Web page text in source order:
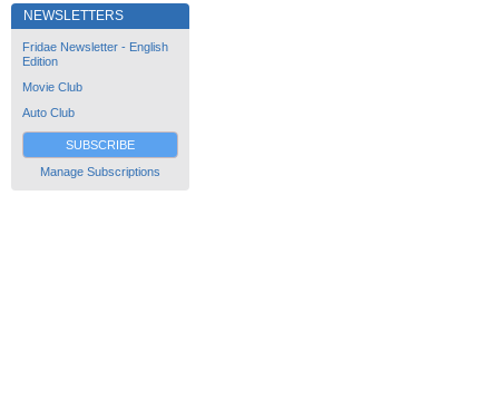
NEWSLETTERS
Fridae Newsletter - English
Edition
Movie Club
Auto Club
SUBSCRIBE
Manage Subscriptions